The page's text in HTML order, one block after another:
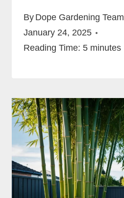
By Dope Gardening Team
January 24, 2025
Reading Time: 5 minutes